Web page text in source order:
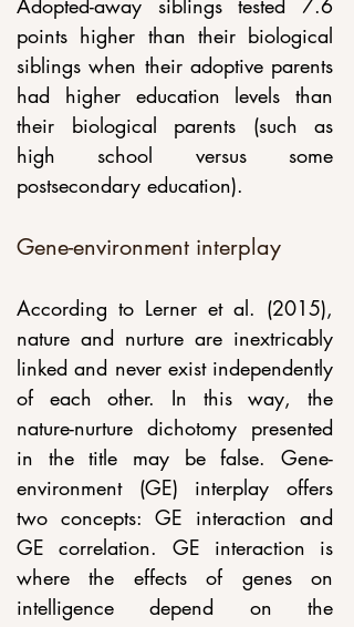
Adopted-away siblings tested 7.6
points higher than their biological
siblings when their adoptive parents
had higher education levels than
their biological parents (such as
high school versus some
postsecondary education).
Gene-environment interplay
According to Lerner et al. (2015),
nature and nurture are inextricably
linked and never exist independently
of each other. In this way, the
nature-nurture dichotomy presented
in the title may be false. Gene-
environment (GE) interplay offers
two concepts: GE interaction and
GE correlation. GE interaction is
where the effects of genes on
intelligence depend on the